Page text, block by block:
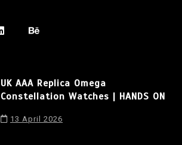
UK AAA Replica Omega
Constellation Watches | HANDS ON
13 April 2026